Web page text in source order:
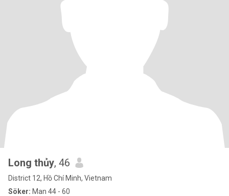
Long thủy, 46
District 12, Hồ Chí Minh, Vietnam
Söker: Man 44 - 60